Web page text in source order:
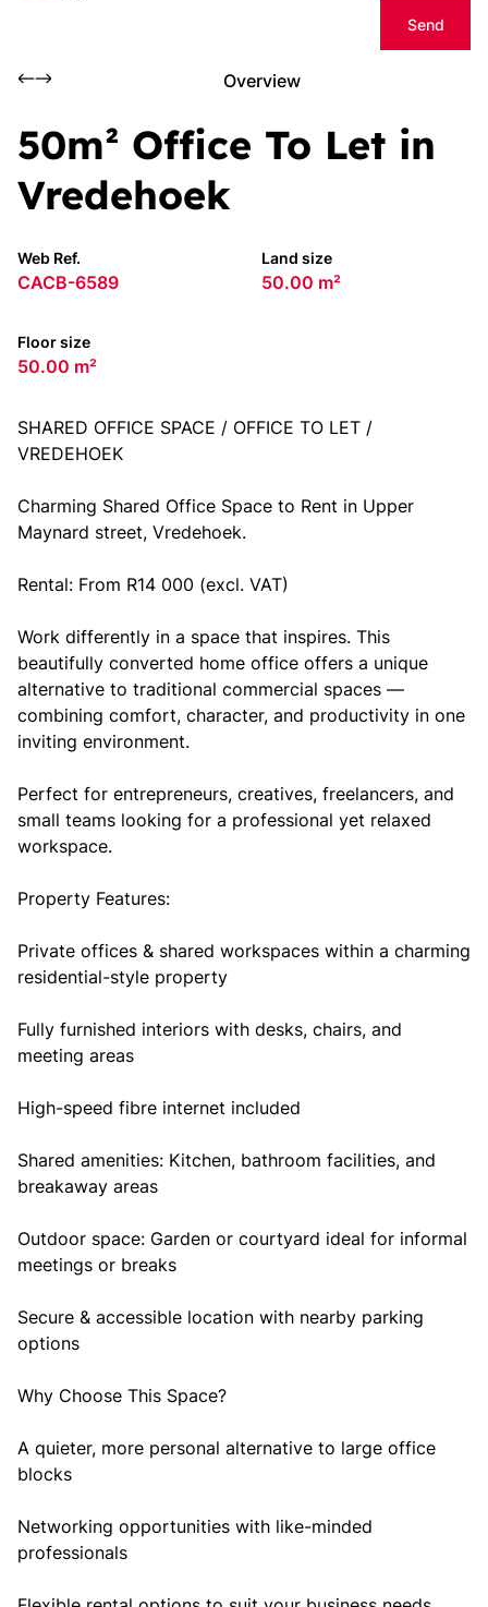
Send
Overview
50m² Office To Let in
Vredehoek
Web Ref.
CACB-6589
Land size
50.00 m²
Floor size
50.00 m²
SHARED OFFICE SPACE / OFFICE TO LET /
VREDEHOEK
Charming Shared Office Space to Rent in Upper
Maynard street, Vredehoek.
Rental: From R14 000 (excl. VAT)
Work differently in a space that inspires. This
beautifully converted home office offers a unique
alternative to traditional commercial spaces —
combining comfort, character, and productivity in one
inviting environment.
Perfect for entrepreneurs, creatives, freelancers, and
small teams looking for a professional yet relaxed
workspace.
Property Features:
Private offices & shared workspaces within a charming
residential-style property
Fully furnished interiors with desks, chairs, and
meeting areas
High-speed fibre internet included
Shared amenities: Kitchen, bathroom facilities, and
breakaway areas
Outdoor space: Garden or courtyard ideal for informal
meetings or breaks
Secure & accessible location with nearby parking
options
Why Choose This Space?
A quieter, more personal alternative to large office
blocks
Networking opportunities with like-minded
professionals